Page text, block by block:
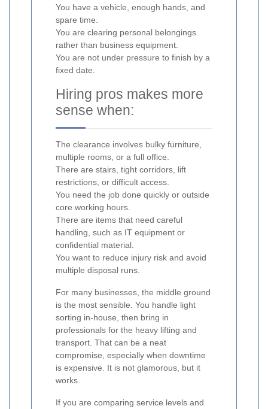
You have a vehicle, enough hands, and
spare time.
You are clearing personal belongings
rather than business equipment.
You are not under pressure to finish by a
fixed date.
Hiring pros makes more
sense when:
The clearance involves bulky furniture,
multiple rooms, or a full office.
There are stairs, tight corridors, lift
restrictions, or difficult access.
You need the job done quickly or outside
core working hours.
There are items that need careful
handling, such as IT equipment or
confidential material.
You want to reduce injury risk and avoid
multiple disposal runs.
For many businesses, the middle ground
is the most sensible. You handle light
sorting in-house, then bring in
professionals for the heavy lifting and
transport. That can be a neat
compromise, especially when downtime
is expensive. It is not glamorous, but it
works.
If you are comparing service levels and